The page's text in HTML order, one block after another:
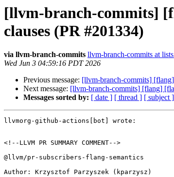
[llvm-branch-commits]
clauses (PR #201334)
via llvm-branch-commits llvm-branch-commits at
Wed Jun 3 04:59:16 PDT 2026
Previous message: [llvm-branch-commits]
Next message: [llvm-branch-commits] [flang]
Messages sorted by: [ date ] [ thread ] [ subject ]
llvmorg-github-actions[bot] wrote:
<!--LLVM PR SUMMARY COMMENT-->
@llvm/pr-subscribers-flang-semantics
Author: Krzysztof Parzyszek (kparzysz)